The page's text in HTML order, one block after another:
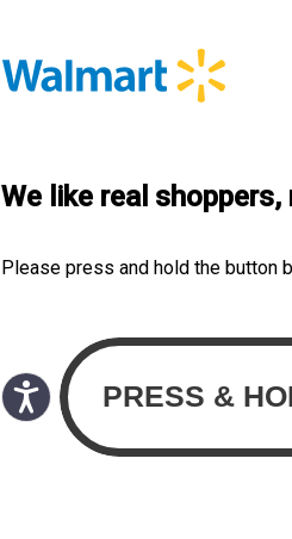
We like real
Please press and hold the button